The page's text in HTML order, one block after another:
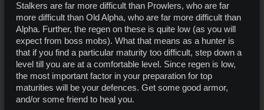
Stalkers are far more difficult than Prowlers, who are far
more difficult than Old Alpha, who are far more difficult than
Alpha. Further, the regen on these is quite low (as you will
expect from boss mobs). What that means as a hunter is
that if you find a particular maturity too difficult, step down a
level till you are at a comfortable level. Since regen is low,
the most important factor in your preparation for top
maturities will be your defences. Get some good armor,
and/or some friend to heal you.